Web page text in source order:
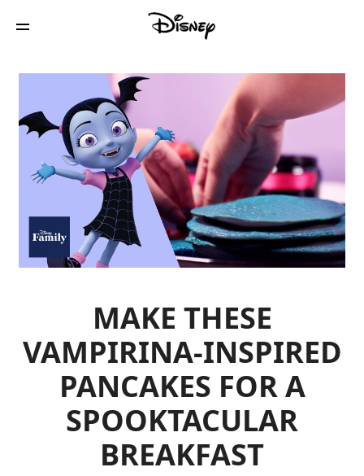
MAKE THESE
VAMPIRINA-INSPIRED
PANCAKES FOR A
SPOOKTACULAR
BREAKFAST